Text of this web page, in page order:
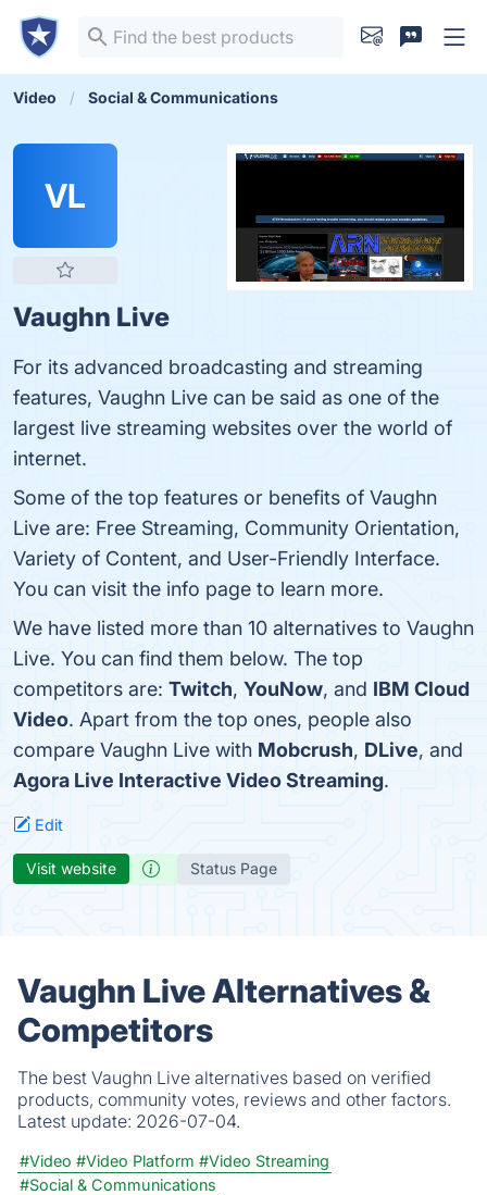
Video Social & Communications
VL
Vaughn Live
For its advanced broadcasting and streaming
features, Vaughn Live can be said as one of the
largest live streaming websites over the world of
internet.
Some of the top features or benefits of Vaughn
Live are: Free Streaming, Community Orientation,
Variety of Content, and User-Friendly Interface.
You can visit the info page to learn more.
We have listed more than 10 alternatives to Vaughn
Live. You can find them below. The top
competitors are: Twitch, YouNow, and IBM Cloud
Video. Apart from the top ones, people also
compare Vaughn Live with Mobcrush, DLive, and
Agora Live Interactive Video Streaming.
Edit
Visit website Status Page
Vaughn Live Alternatives &
Competitors
The best Vaughn Live alternatives based on verified
products, community votes, reviews and other factors.
Latest update: 2026-07-04.
#Video #Video Platform #Video Streaming
#Social & Communications